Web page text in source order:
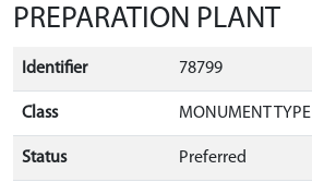
PREPARATION PLANT
Identifier 78799
Class MONUMENT TYPE
Status Preferred